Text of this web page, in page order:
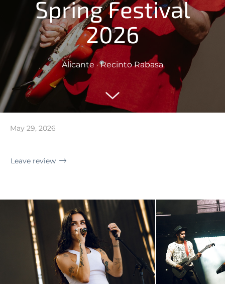
Spring Festival
2026
Alicante · Recinto Rabasa
May 29, 2026
Leave review